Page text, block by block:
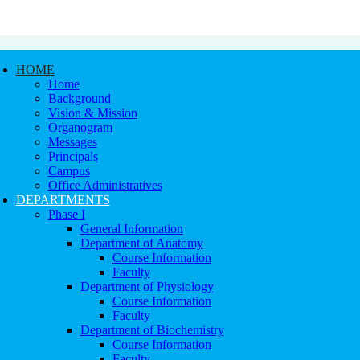
HOME
Home
Background
Vision & Mission
Organogram
Messages
Principals
Campus
Office Administratives
DEPARTMENTS
Phase I
General Information
Department of Anatomy
Course Information
Faculty
Department of Physiology
Course Information
Faculty
Department of Biochemistry
Course Information